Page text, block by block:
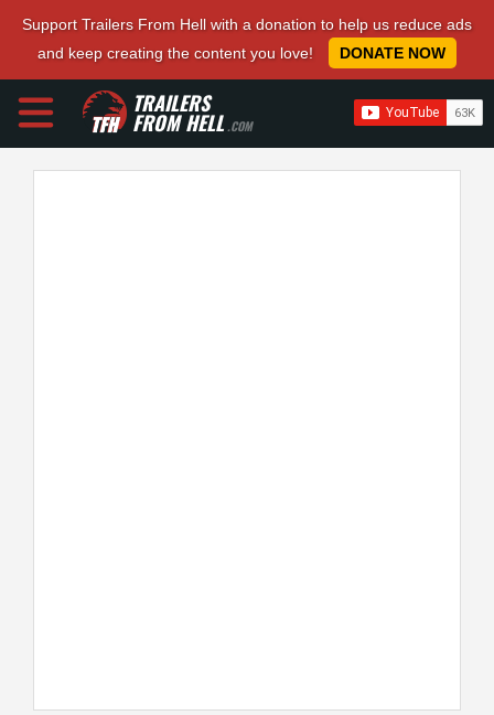
Support Trailers From Hell with a donation to help us reduce ads
and keep creating the content you love!
DONATE NOW
TRAILERS
FROM HELL.COM